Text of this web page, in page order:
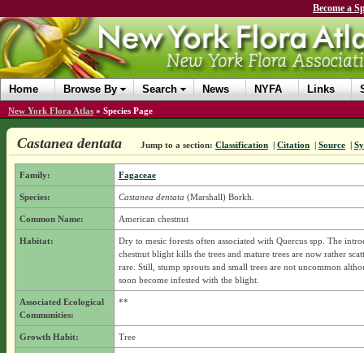
Become a
Home Browse By Search News NYFA Links
New York Flora Atlas » Species Page
Castanea dentata Jump to a section: Classification | Citation | Source |
Family: Fagaceae
Species: Castanea dentata (Marshall) Borkh.
Common Name: American chestnut
Habitat:
Dry to mesic forests often associated with Quercus spp. The
chestnut blight kills the trees and mature trees are now rather
rare. Still, stump sprouts and small trees are not uncommon
soon become infested with the blight.
Associated Ecological
Communities:
**
Growth Habit: Tree